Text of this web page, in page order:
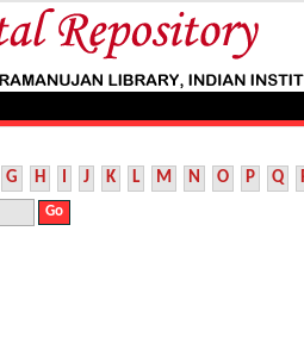
G H I J K L M N O P Q